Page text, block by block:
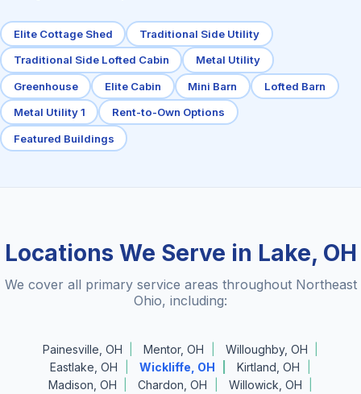
Elite Cottage Shed Traditional Side Utility
Traditional Side Lofted Cabin Metal Utility
Greenhouse Elite Cabin Mini Barn Lofted Barn
Metal Utility 1 Rent-to-Own Options
Featured Buildings
Locations We Serve in Lake, OH
We cover all primary service areas throughout Northeast
Ohio, including:
Painesville, OH Mentor, OH
Willoughby, OH
Eastlake, OH
Wickliffe, OH
Kirtland, OH
Madison, OH
Chardon, OH
Willowick, OH